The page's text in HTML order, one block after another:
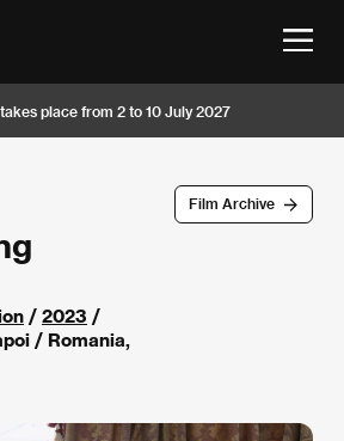
place from 2 to 10 July 2027
Film Archive
/ 2023 /
/ Romania,